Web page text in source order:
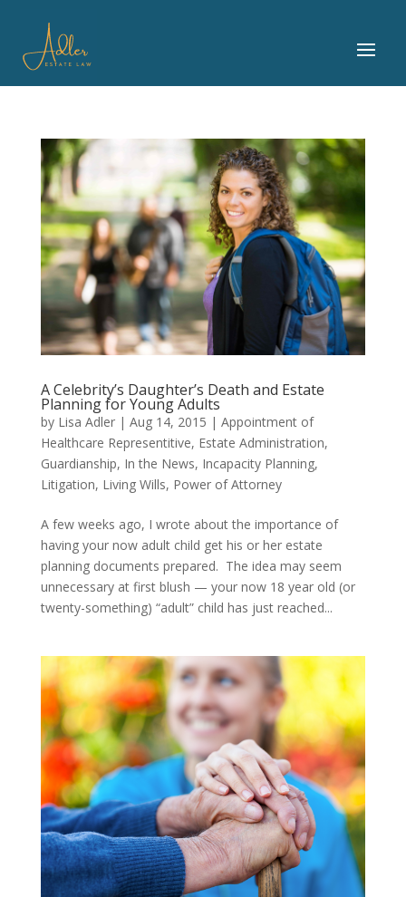
A Celebrity’s Daughter’s Death and Estate
Planning for Young Adults
by Lisa Adler| Aug 14, 2015 | Appointment of
Healthcare Representitive, Estate Administration,
Guardianship, In the News, Incapacity Planning,
Litigation, Living Wills, Power of Attorney
A few weeks ago, I wrote about the importance of
having your now adult child get his or her estate
planning documents prepared. The idea may seem
unnecessary at first blush — your now 18 year old (or
twenty-something) “adult” child has just reached...